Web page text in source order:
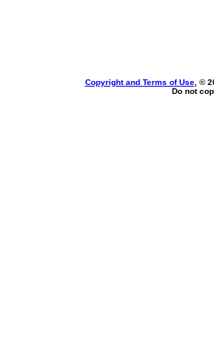
Copyright and Terms of Use, ©
Do not